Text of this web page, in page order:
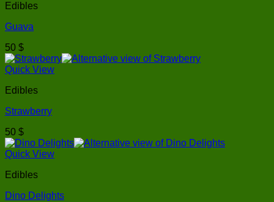
Edibles
Guava
50 $
Quick View
Edibles
Strawberry
50 $
Quick View
Edibles
Dino Delights